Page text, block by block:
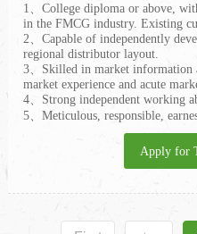
1、College diploma or above,
in the FMCG industry. Existing
2、Capable of independently
regional distributor layout.
3、Skilled in market information
market experience and acute
4、Strong independent working
5、Meticulous, responsible,
Apply for